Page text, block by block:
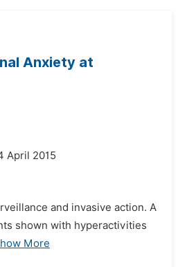
Anxiety at
April 2015
and invasive action. A
shown with hyperactivities
More